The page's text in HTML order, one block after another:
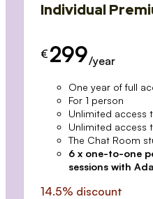
Individual
€ 299/year
One year of full
For 1 person
Unlimited access
Unlimited access
The Chat Room
6 x one-to-one
sessions with
14.5% discount